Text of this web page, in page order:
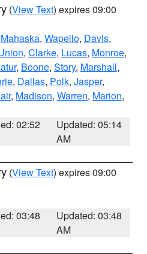
(View Text) expires 09:00
Mahaska, Wapello, Davis,
, Clarke, Lucas, Monroe,
, Boone, Story, Marshall,
, Dallas, Polk, Jasper,
, Madison, Warren, Marion,
02:52
Updated: 05:14
AM
(View Text) expires 09:00
03:48
Updated: 03:48
AM